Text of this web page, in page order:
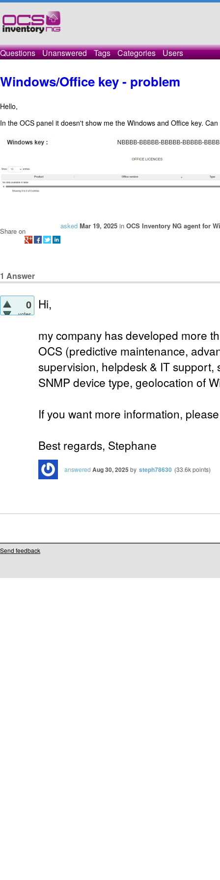
Questions Unanswered Tags Categories Users
Windows/Office key - problem
Hello,
In the OCS panel it doesn't show me the Windows and Office key.
asked Mar 19, 2025 in OCS Inventory NG agent for
Share on
1 Answer
0
votes
Hi,
my company has developed more
OCS (predictive maintenance,
supervision, helpdesk & IT support,
SNMP device type, geolocation of
If you want more information,
Best regards, Stephane
answered Aug 30, 2025 by steph78630 (33.6kpoints)
Send feedback